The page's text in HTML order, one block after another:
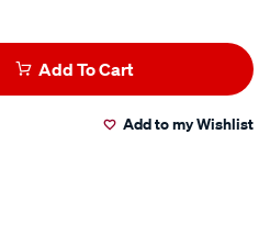
Add To Cart
Add to my Wishlist